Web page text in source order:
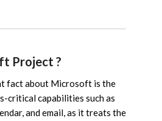
Project ?
fact about Microsoft is the
critical capabilities such as
and email, as it treats the